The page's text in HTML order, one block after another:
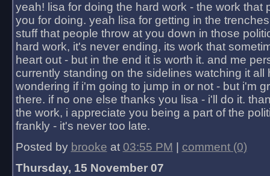
yeah! lisa for doing the hard work - the work that
you for doing. yeah lisa for getting in the
stuff that people throw at you down in those
hard work, it's never ending, its work that
heart out - but in the end it is worth it. and me
currently standing on the sidelines watching it all
wondering if i'm going to jump in or not - but i'm
there. if no one else thanks you lisa - i'll do it.
the work, i appreciate you being a part of the
frankly - it's never too late.
Posted by brooke at 03:55 PM
comment (0)
Thursday, 15 November 07